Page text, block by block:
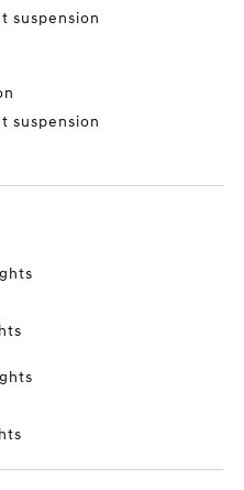
suspension
suspension